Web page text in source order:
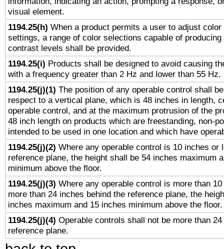
visual element.
1194.25(h) When a product permits a user to adjust
settings, a range of color selections capable of
contrast levels shall be provided.
1194.25(i) Products shall be designed to avoid causing
with a frequency greater than 2 Hz and lower than 55 Hz.
1194.25(j)(1) The position of any operable control shall
respect to a vertical plane, which is 48 inches in length,
operable control, and at the maximum protrusion of the
48 inch length on products which are freestanding, non-
intended to be used in one location and which have
1194.25(j)(2) Where any operable control is 10 inches or
reference plane, the height shall be 54 inches maximum
minimum above the floor.
1194.25(j)(3) Where any operable control is more than
more than 24 inches behind the reference plane, the
inches maximum and 15 inches minimum above the floor.
1194.25(j)(4) Operable controls shall not be more than
reference plane.